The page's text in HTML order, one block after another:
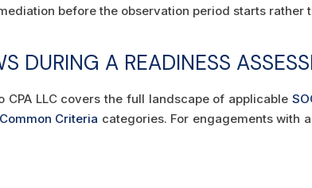
before the observation period starts
DURING A READINESS
LLC covers the full landscape of applicable
Common Criteria categories. For engagements with